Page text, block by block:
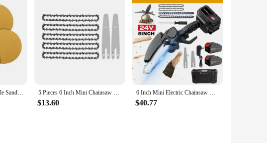
subjects available ensures that there is a figure for every taste and
to have something that piques your curiosity. The wholesale and vendor
QYQRQF 6 Inch No Hole Sanding Discs 60 Grit Hook and Loop Sandpaper Random Orbital for Metal Woodworking and Automotive 50pcs 5 Pieces 6 Inch Mini Chainsaw Chain With 2 Pcs Replacement Parts Saw Chain Bar For Cordless Electric Portable Mini Chainsaw
$13.60
6 Inch Mini Electric Chainsaw Handheld Portable Rechargeable Lithium Garden Woodworking Electric Chainsaw Cutting Power Tool
$40.77